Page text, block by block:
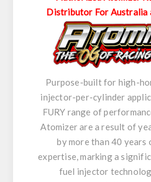
Distributor For Australia
Purpose-built for high-
injector-per-cylinder
FURY range of
Atomizer are a result of
by more than 40 years
expertise, marking a
fuel injector